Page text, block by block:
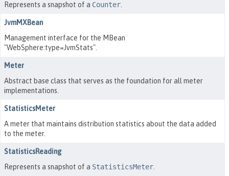
Represents a snapshot of a Counter
JvmMXBean
Management interface for the MBean
"WebSphere:type=JvmStats".
Meter
Abstract base class that serves as the foundation for all meter
implementations.
StatisticsMeter
A meter that maintains distribution statistics about the data added
to the meter.
StatisticsReading
Represents a snapshot of a StatisticsMeter